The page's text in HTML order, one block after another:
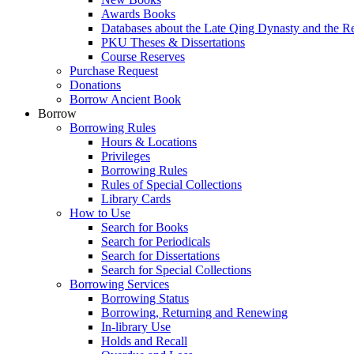
Awards Books
Databases about the Late Qing Dynasty and the
PKU Theses & Dissertations
Course Reserves
Purchase Request
Donations
Borrow Ancient Book
Borrow
Borrowing Rules
Hours & Locations
Privileges
Borrowing Rules
Rules of Special Collections
Library Cards
How to Use
Search for Books
Search for Periodicals
Search for Dissertations
Search for Special Collections
Borrowing Services
Borrowing Status
Borrowing, Returning and Renewing
In-library Use
Holds and Recall